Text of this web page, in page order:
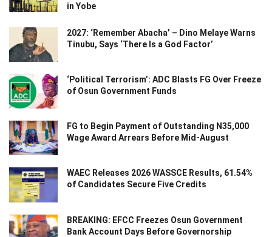
in Yobe
2027: ‘Remember Abacha’ – Dino Melaye Warns
Tinubu, Says ‘There Is a God Factor’
‘Political Terrorism’: ADC Blasts FG Over Freeze
of Osun Government Funds
FG to Begin Payment of Outstanding N35,000
Wage Award Arrears Before Mid-August
WAEC Releases 2026 WASSCE Results, 61.54%
of Candidates Secure Five Credits
BREAKING: EFCC Freezes Osun Government
Bank Account Days Before Governorship